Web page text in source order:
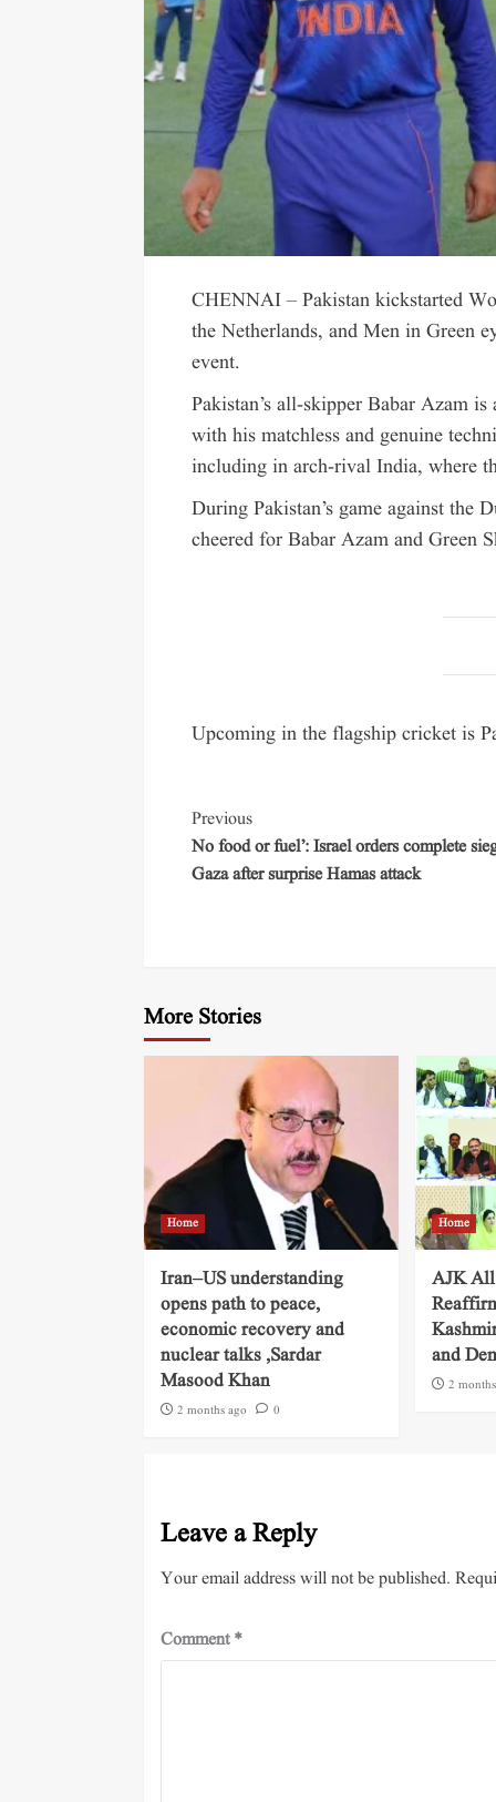
CHENNAI – Pakistan kickstarted
the Netherlands, and Men in Green
event.
Pakistan’s all-skipper Babar Azam
with his matchless and genuine
including in arch-rival India, where
During Pakistan’s game against the
cheered for Babar Azam and Green
Upcoming in the flagship cricket is
Previous
No food or fuel’: Israel orders complete
Gaza after surprise Hamas attack
More Stories
Home
Iran–US understanding
opens path to peace,
economic recovery and
nuclear talks ,Sardar
Masood Khan
2 months ago 0
Home
AJK All
and
2
Leave a Reply
Your email address will not be published.
Comment*